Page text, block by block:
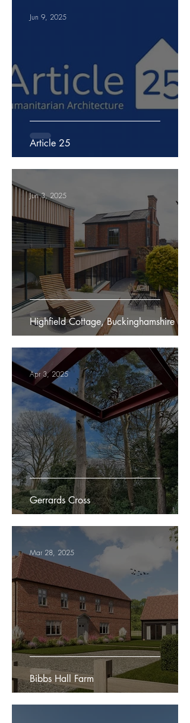
Article 25
Jun 9, 2025
Highfield Cottage, Buckinghamshire
Jun 3, 2025
Gerrards Cross
Apr 3, 2025
Bibbs Hall Farm
Mar 28, 2025